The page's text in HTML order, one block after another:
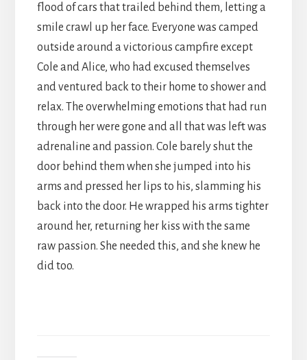
flood of cars that trailed behind them, letting a
smile crawl up her face. Everyone was camped
outside around a victorious campfire except
Cole and Alice, who had excused themselves
and ventured back to their home to shower and
relax. The overwhelming emotions that had run
through her were gone and all that was left was
adrenaline and passion. Cole barely shut the
door behind them when she jumped into his
arms and pressed her lips to his, slamming his
back into the door. He wrapped his arms tighter
around her, returning her kiss with the same
raw passion. She needed this, and she knew he
did too.